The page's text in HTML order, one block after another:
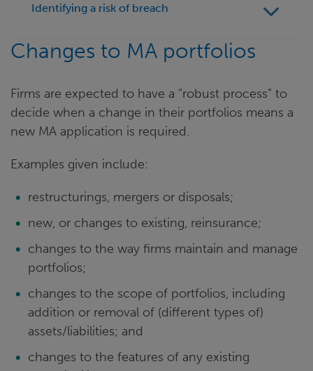
Identifying a risk of breach
Changes to MA portfolios
Firms are expected to have a “robust process” to
decide when a change in their portfolios means a
new MA application is required.
Examples given include:
restructurings, mergers or disposals;
new, or changes to existing, reinsurance;
changes to the way firms maintain and manage
portfolios;
changes to the scope of portfolios, including
addition or removal of (different types of)
assets/liabilities; and
changes to the features of any existing